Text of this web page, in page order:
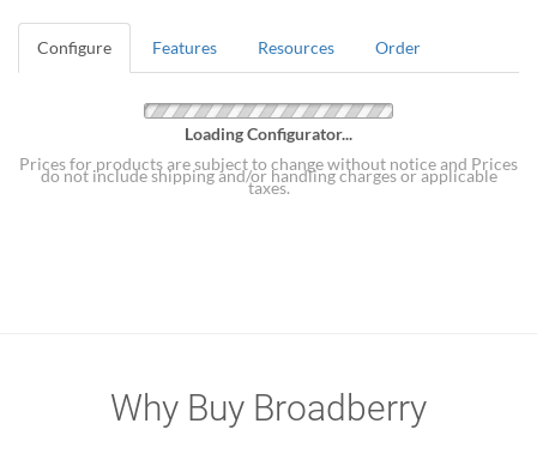
Configure Features Resources Order
Loading Configurator...
Prices for products are subject to change without notice and Prices
do not include shipping and/or handling charges or applicable
taxes.
Why Buy Broadberry